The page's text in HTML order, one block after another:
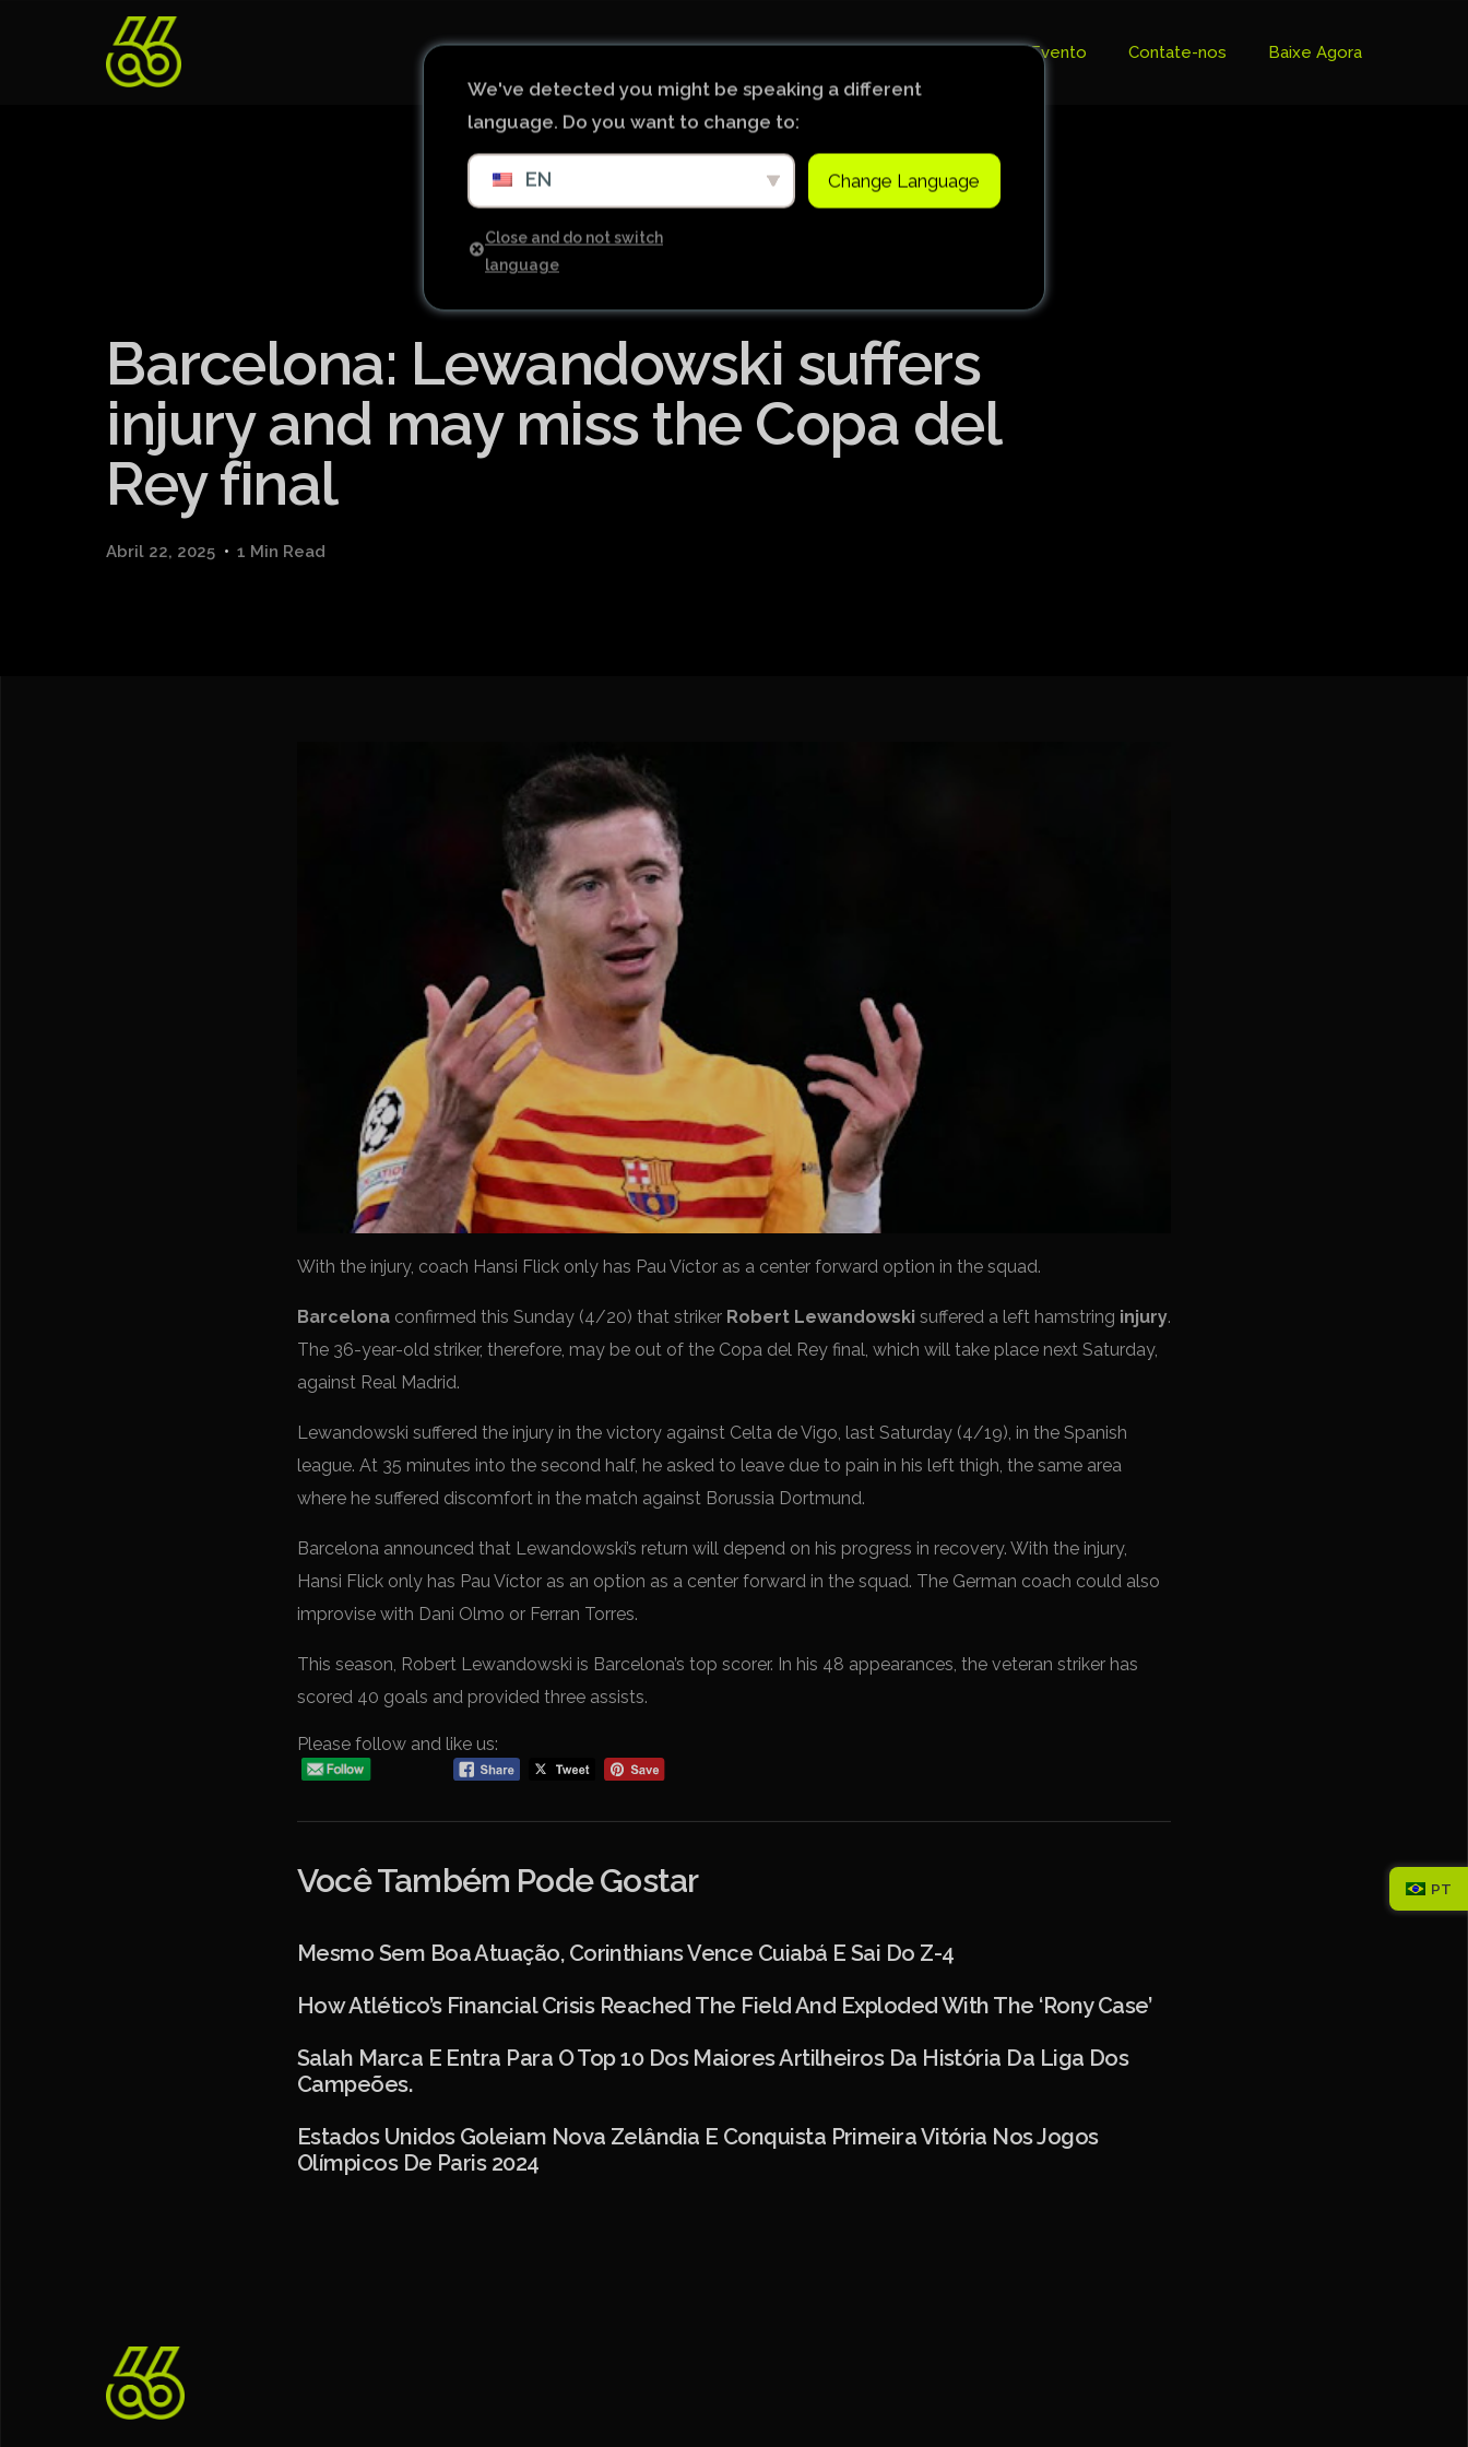
Início Notícias Ligas de Futebol do Mundo
Tabela Premier League
Copa do Brasil
Bundesliga
Copa Libertadores
Ligue 1
Primeira Liga
Evento Contate-nos Baixe Agora
Barcelona: Lewandowski suffers
injury and may miss the Copa del
Rey final
Abril 22, 2025 1 Min Read
With the injury, coach Hansi Flick only has Pau Víctor as a center forward option in the squad.
Barcelona confirmed this Sunday (4/20) that striker Robert Lewandowski suffered a left hamstring injury.
The 36-year-old striker, therefore, may be out of the Copa del Rey final, which will take place next Saturday,
against Real Madrid.
Lewandowski suffered the injury in the victory against Celta de Vigo, last Saturday (4/19), in the Spanish
league. At 35 minutes into the second half, he asked to leave due to pain in his left thigh, the same area
where he suffered discomfort in the match against Borussia Dortmund.
Barcelona announced that Lewandowski’s return will depend on his progress in recovery. With the injury,
Hansi Flick only has Pau Víctor as an option as a center forward in the squad. The German coach could also
improvise with Dani Olmo or Ferran Torres.
This season, Robert Lewandowski is Barcelona’s top scorer. In his 48 appearances, the veteran striker has
scored 40 goals and provided three assists.
Please follow and like us:
Você Também Pode Gostar
Mesmo Sem Boa Atuação, Corinthians Vence Cuiabá E Sai Do Z-4
How Atlético’s Financial Crisis Reached The Field And Exploded With The ‘Rony Case’
Salah Marca E Entra Para O Top 10 Dos Maiores Artilheiros Da História Da Liga Dos
Campeões.
Estados Unidos Goleiam Nova Zelândia E Conquista Primeira Vitória Nos Jogos
Olímpicos De Paris 2024
PT
We've detected you might be speaking a different
language. Do you want to change to:
EN Change Language
Close and do not switch
language